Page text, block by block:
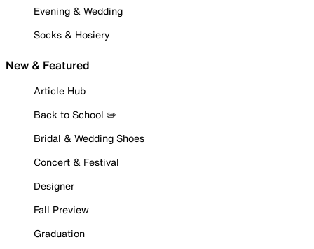
Evening & Wedding
Socks & Hosiery
New & Featured
Article Hub
Back to School ✏️
Bridal & Wedding Shoes
Concert & Festival
Designer
Fall Preview
Graduation